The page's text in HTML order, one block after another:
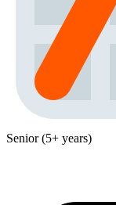
Senior (5+ years)